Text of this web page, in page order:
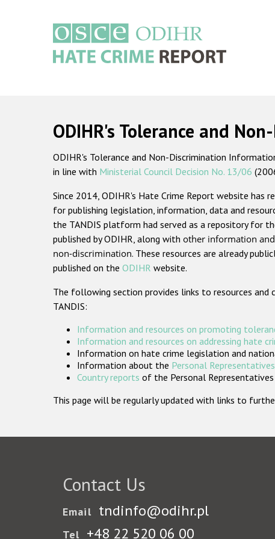
ODIHR's Tolerance and
ODIHR's Tolerance and Non-Discrimination
in line with Ministerial Council Decision No. 13/06
Since 2014, ODIHR's Hate Crime Report website has
for publishing legislation, information, data and
the TANDIS platform had served as a repository for
published by ODIHR, along with other information
non-discrimination. These resources are already
published on the ODIHR website.
The following section provides links to resources and
TANDIS:
Information and resources on promoting
Information and resources on addressing hate
Information on hate crime legislation and
Information about the Personal
Country reports of the Personal
This page will be regularly updated with links to
Contact Us
Email tndinfo@odihr.pl
Tel +48 22 520 06 00